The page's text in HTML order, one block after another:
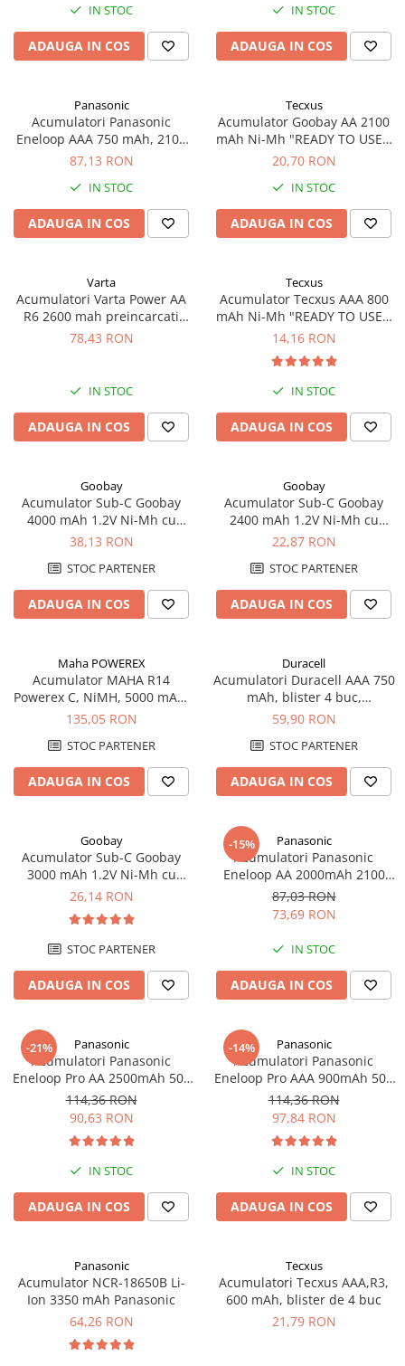
Cabluri de incarcare vehicule
electrice
Prize de incarcare vehicule
Turbine eoliene pentru casă
Acumulatori VRLA AGM/GEL /
6-12 V
Acumulatori Moto, ATV
GEL
SLA AGM (Sealed Lead Acid)
Deep Cycle - Tractiune/Semi-
Tractiune
Pachete acumulatori VRLA
Sisteme de management (BMS)
Redresoare, incarcatoare si testere
Redresoare auto, moto, barci si
stationare
UPS pentru centrale termice si
sisteme de urgenta - acumulator
extern
UPS Calculatoare si Servere
UPS Trifazat
Stabilizatoare Tensiune
PDUs unitati de distributie a
Cabinete baterii
Acumulatori UPS
Drumetii / Camping
Frigidere portabile
Panouri portabile
Statii energie portabile
Diverse
Electrice
Intrerupatoare si prize
Dulapuri pentru cablare
Tablouri electrice
Laptop & PC accesorii, baterii,
cabluri USB, prelungitoare USB
Cablu de date si Adaptoare
Solutii solare portabile
Lichidare de stoc
IN STOC
ADAUGA IN COS
IN STOC
ADAUGA IN COS
Panasonic
Acumulatori Panasonic
Eneloop AAA 750 mAh, 2100
cicluri incarcare blister 4 buc
87,13 RON
IN STOC
ADAUGA IN COS
Tecxus
Acumulator Goobay AA 2100
mAh Ni-Mh "READY TO USE",
1-PB FT-1Z, cu lamele
20,70 RON
IN STOC
ADAUGA IN COS
Varta
Acumulatori Varta Power AA
R6 2600 mah preincarcati
blister 4 buc 05716
78,43 RON
IN STOC
ADAUGA IN COS
Tecxus
Acumulator Tecxus AAA 800
mAh Ni-Mh "READY TO USE",
1-PB FT-1Z, cu lamele
14,16 RON
IN STOC
ADAUGA IN COS
Goobay
Acumulator Sub-C Goobay
4000 mAh 1.2V Ni-Mh cu
lamele lipire cod 78320
38,13 RON
STOC PARTENER
ADAUGA IN COS
Goobay
Acumulator Sub-C Goobay
2400 mAh 1.2V Ni-Mh cu
lamele lipire cod 23368
22,87 RON
STOC PARTENER
ADAUGA IN COS
Maha POWEREX
Acumulator MAHA R14
Powerex C, NiMH, 5000 mAh,
blister de 2 buc.
135,05 RON
STOC PARTENER
ADAUGA IN COS
Duracell
Acumulatori Duracell AAA 750
mAh, blister 4 buc,
preincarcati
59,90 RON
STOC PARTENER
ADAUGA IN COS
Goobay
Acumulator Sub-C Goobay
3000 mAh 1.2V Ni-Mh cu
lamele lipire cod 23457
26,14 RON
STOC PARTENER
ADAUGA IN COS
-15% Panasonic
Acumulatori Panasonic
Eneloop AA 2000mAh 2100
CICLURI preincarcati, blister 4
bucati BK-3MCDE/4BE
87,03 RON
73,69 RON
IN STOC
ADAUGA IN COS
-21% Panasonic
Acumulatori Panasonic
Eneloop Pro AA 2500mAh 500
cicluri, bl 4 buc BK-
3HCDE/4BE
114,36 RON
90,63 RON
IN STOC
ADAUGA IN COS
-14% Panasonic
Acumulatori Panasonic
Eneloop Pro AAA 900mAh 500
cicluri, bl 4 buc BK-4HCCE/4BE
114,36 RON
97,84 RON
IN STOC
ADAUGA IN COS
Panasonic
Acumulator NCR-18650B Li-
Ion 3350 mAh Panasonic
64,26 RON
Tecxus
Acumulatori Tecxus AAA,R3,
600 mAh, blister de 4 buc
21,79 RON